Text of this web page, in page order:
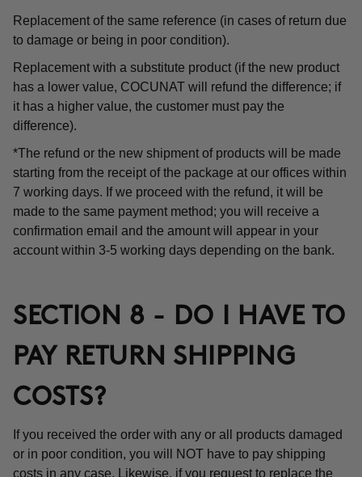
Replacement of the same reference (in cases of return due
to damage or being in poor condition).
Replacement with a substitute product (if the new product
has a lower value, COCUNAT will refund the difference; if
it has a higher value, the customer must pay the
difference).
*The refund or the new shipment of products will be made
starting from the receipt of the package at our offices within
7 working days. If we proceed with the refund, it will be
made to the same payment method; you will receive a
confirmation email and the amount will appear in your
account within 3-5 working days depending on the bank.
SECTION 8 - DO I HAVE TO
PAY RETURN SHIPPING
COSTS?
If you received the order with any or all products damaged
or in poor condition, you will NOT have to pay shipping
costs in any case. Likewise, if you request to replace the